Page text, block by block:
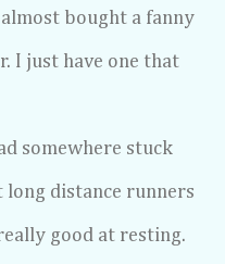
bought a fanny
I just have one that
somewhere stuck
long distance runners
good at resting.